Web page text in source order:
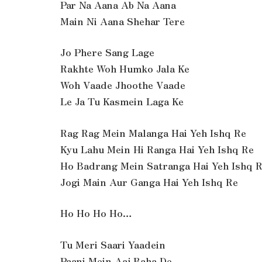
Par Na Aana Ab Na Aana
Main Ni Aana Shehar Tere
Jo Phere Sang Lage
Rakhte Woh Humko Jala Ke
Woh Vaade Jhoothe Vaade
Le Ja Tu Kasmein Laga Ke
Rag Rag Mein Malanga Hai Yeh Ishq Re
Kyu Lahu Mein Hi Ranga Hai Yeh Ishq Re
Ho Badrang Mein Satranga Hai Yeh Ishq
Jogi Main Aur Ganga Hai Yeh Ishq Re
Ho Ho Ho Ho…
Tu Meri Saari Yaadein